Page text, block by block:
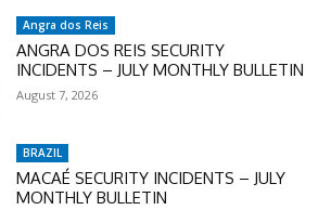
Angra dos Reis
ANGRA DOS REIS SECURITY
INCIDENTS – JULY MONTHLY BULLETIN
August 7, 2026
BRAZIL
MACAÉ SECURITY INCIDENTS – JULY
MONTHLY BULLETIN